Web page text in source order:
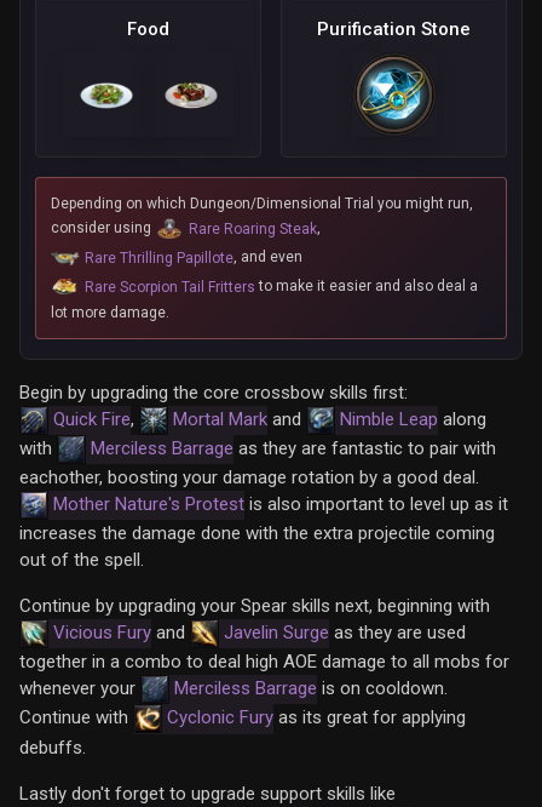
Food Purification Stone
Depending on which Dungeon/Dimensional Trial you might run,
consider using
Rare Roaring Steak,
Rare Thrilling Papillote, and even
Rare Scorpion Tail Fritters to make it easier and also deal a
lot more damage.
Begin by upgrading the core crossbow skills first:
Quick Fire, Mortal Mark and Nimble Leap along
with
Merciless Barrage as they are fantastic to pair with
eachother, boosting your damage rotation by a good deal.
Mother Nature's Protest is also important to level up as it
increases the damage done with the extra projectile coming
out of the spell.
Continue by upgrading your Spear skills next, beginning with
Vicious Fury and Javelin Surge as they are used
together in a combo to deal high AOE damage to all mobs for
whenever your
Merciless Barrage is on cooldown.
Continue with
Cyclonic Fury as its great for applying
debuffs.
Lastly don't forget to upgrade support skills like